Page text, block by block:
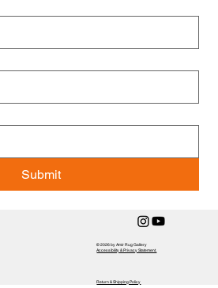
Submit
© 2026 by Amir Rug Gallery
Accessibility & Privacy Statement,
Return & Shipping Policy